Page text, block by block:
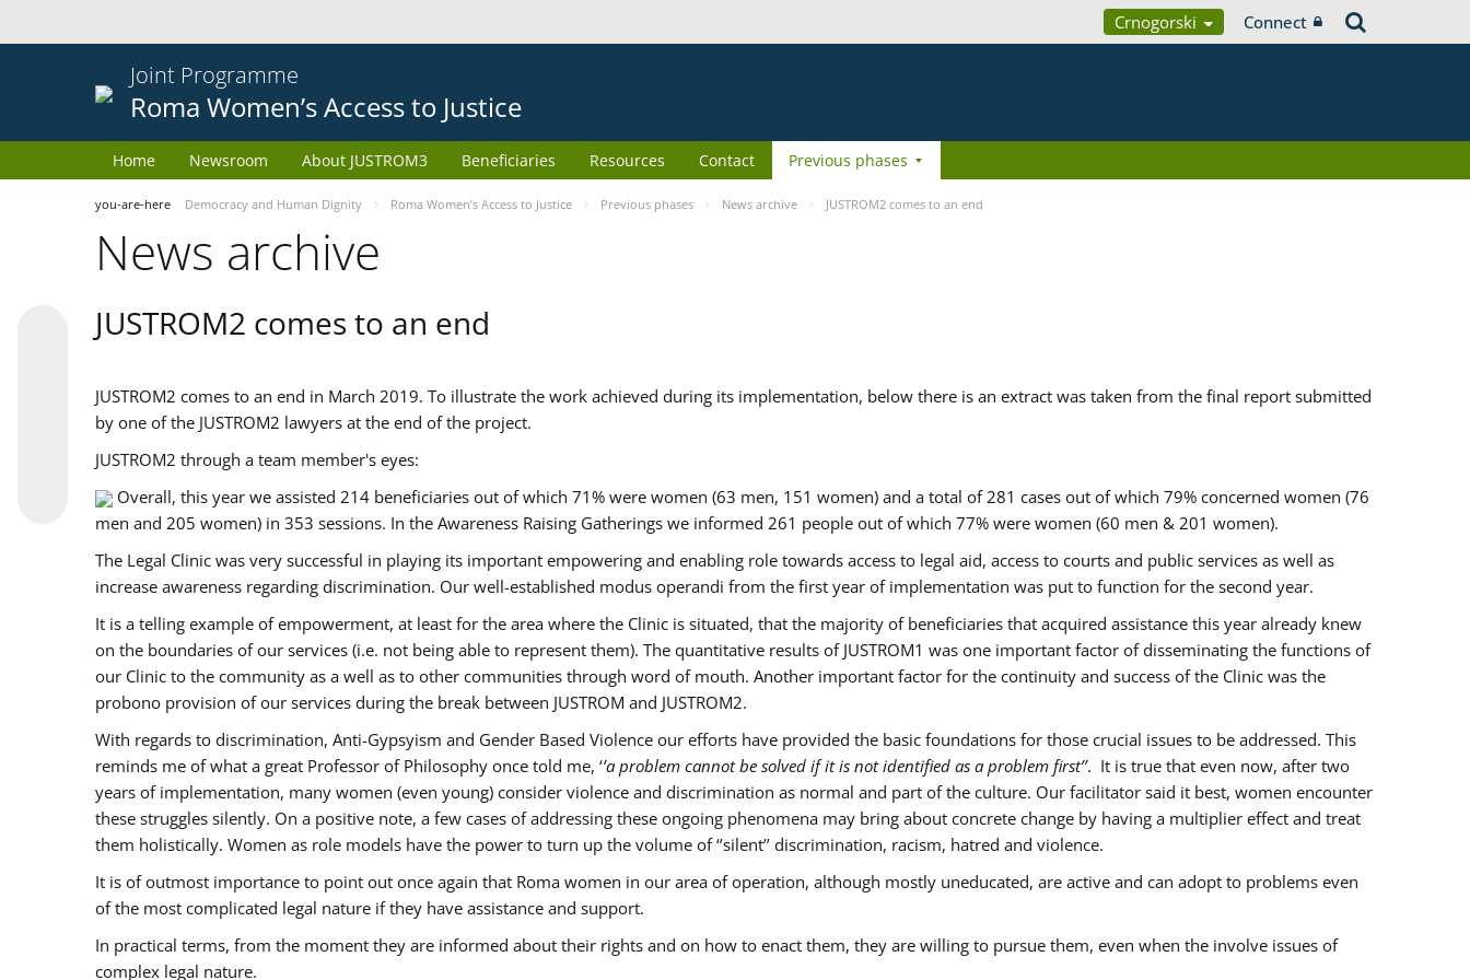
Crnogorski Connect
Joint Programme
Roma Women’s Access to Justice
Home Newsroom About JUSTROM3 Beneficiaries Resources Contact Previous phases
you-are-here Democracy and Human Dignity Roma Women’s Access to Justice Previous phases News archive JUSTROM2 comes to an end
News archive
JUSTROM2 comes to an end
JUSTROM2 comes to an end in March 2019. To illustrate the work achieved during its implementation, below there is an extract was taken from the final report submitted
by one of the JUSTROM2 lawyers at the end of the project.
JUSTROM2 through a team member's eyes:
Overall, this year we assisted 214 beneficiaries out of which 71% were women (63 men, 151 women) and a total of 281 cases out of which 79% concerned women (76
men and 205 women) in 353 sessions. In the Awareness Raising Gatherings we informed 261 people out of which 77% were women (60 men & 201 women).
The Legal Clinic was very successful in playing its important empowering and enabling role towards access to legal aid, access to courts and public services as well as
increase awareness regarding discrimination. Our well-established modus operandi from the first year of implementation was put to function for the second year.
It is a telling example of empowerment, at least for the area where the Clinic is situated, that the majority of beneficiaries that acquired assistance this year already knew
on the boundaries of our services (i.e. not being able to represent them). The quantitative results of JUSTROM1 was one important factor of disseminating the functions of
our Clinic to the community as a well as to other communities through word of mouth. Another important factor for the continuity and success of the Clinic was the
probono provision of our services during the break between JUSTROM and JUSTROM2.
With regards to discrimination, Anti-Gypsyism and Gender Based Violence our efforts have provided the basic foundations for those crucial issues to be addressed. This
reminds me of what a great Professor of Philosophy once told me, ‘’a problem cannot be solved if it is not identified as a problem first’’. It is true that even now, after two
years of implementation, many women (even young) consider violence and discrimination as normal and part of the culture. Our facilitator said it best, women encounter
these struggles silently. On a positive note, a few cases of addressing these ongoing phenomena may bring about concrete change by having a multiplier effect and treat
them holistically. Women as role models have the power to turn up the volume of ‘’silent’’ discrimination, racism, hatred and violence.
It is of outmost importance to point out once again that Roma women in our area of operation, although mostly uneducated, are active and can adopt to problems even
of the most complicated legal nature if they have assistance and support.
In practical terms, from the moment they are informed about their rights and on how to enact them, they are willing to pursue them, even when the involve issues of
complex legal nature.